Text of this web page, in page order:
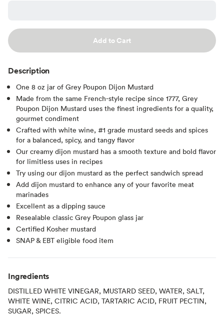
Add to Cart
Description
One 8 oz jar of Grey Poupon Dijon Mustard
Made from the same French-style recipe since 1777, Grey
Poupon Dijon Mustard uses the finest ingredients for a quality,
gourmet condiment
Crafted with white wine, #1 grade mustard seeds and spices
for a balanced, spicy, and tangy flavor
Our creamy dijon mustard has a smooth texture and bold flavor
for limitless uses in recipes
Try using our dijon mustard as the perfect sandwich spread
Add dijon mustard to enhance any of your favorite meat
marinades
Excellent as a dipping sauce
Resealable classic Grey Poupon glass jar
Certified Kosher mustard
SNAP & EBT eligible food item
Ingredients
DISTILLED WHITE VINEGAR, MUSTARD SEED, WATER, SALT,
WHITE WINE, CITRIC ACID, TARTARIC ACID, FRUIT PECTIN,
SUGAR, SPICES.